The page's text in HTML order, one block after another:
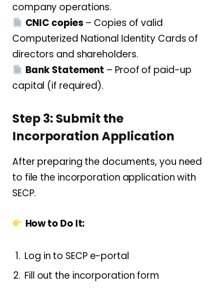
company operations.
CNIC copies – Copies of valid
Computerized National Identity Cards of
directors and shareholders.
Bank Statement – Proof of paid-up
capital (if required).
Step 3: Submit the
Incorporation Application
After preparing the documents, you need
to file the incorporation application with
SECP.
How to Do It:
Log in to SECP e-portal
Fill out the incorporation form